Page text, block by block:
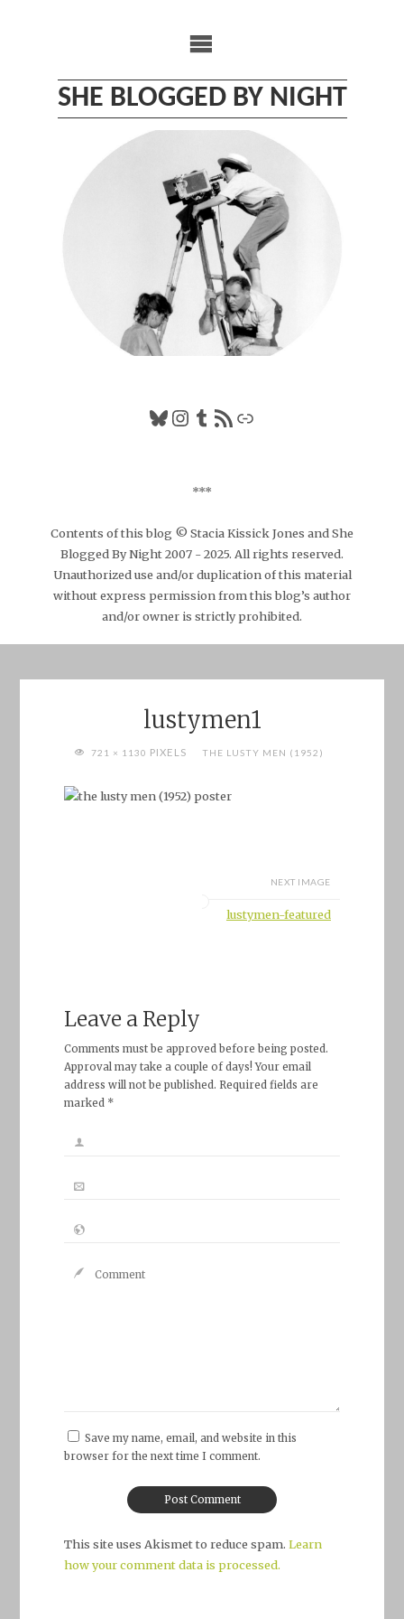
SHE BLOGGED BY NIGHT
Bluesky
Instagram
Tumblr
RSS FeedLink
***
Contents of this blog © Stacia Kissick Jones and She
Blogged By Night 2007 - 2025. All rights reserved.
Unauthorized use and/or duplication of this material
without express permission from this blog’s author
and/or owner is strictly prohibited.
lustymen1
FULL721 × 1130 PIXELS THE LUSTY MEN (1952)
NEXT IMAGE
lustymen-featured
Leave a Reply
Comments must be approved before being posted.
Approval may take a couple of days! Your email
address will not be published. Required fields are
marked *
Save my name, email, and website in this
browser for the next time I comment.
This site uses Akismet to reduce spam. Learn
how your comment data is processed.